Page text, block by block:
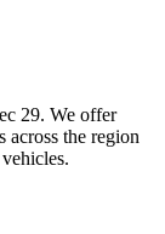
29. We offer
across the region